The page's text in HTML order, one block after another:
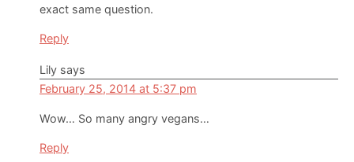
exact same question.
Reply
Lily says
February 25, 2014 at 5:37 pm
Wow… So many angry vegans…
Reply